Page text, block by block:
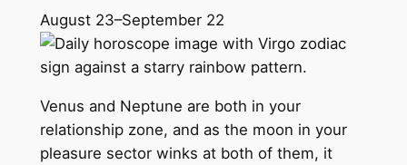
August 23–September 22
Venus and Neptune are both in your
relationship zone, and as the moon in your
pleasure sector winks at both of them, it